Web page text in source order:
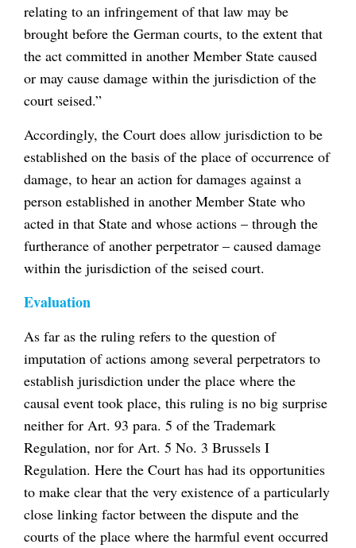
relating to an infringement of that law may be
brought before the German courts, to the extent that
the act committed in another Member State caused
or may cause damage within the jurisdiction of the
court seised.”
Accordingly, the Court does allow jurisdiction to be
established on the basis of the place of occurrence of
damage, to hear an action for damages against a
person established in another Member State who
acted in that State and whose actions – through the
furtherance of another perpetrator – caused damage
within the jurisdiction of the seised court.
Evaluation
As far as the ruling refers to the question of
imputation of actions among several perpetrators to
establish jurisdiction under the place where the
causal event took place, this ruling is no big surprise
neither for Art. 93 para. 5 of the Trademark
Regulation, nor for Art. 5 No. 3 Brussels I
Regulation. Here the Court has had its opportunities
to make clear that the very existence of a particularly
close linking factor between the dispute and the
courts of the place where the harmful event occurred